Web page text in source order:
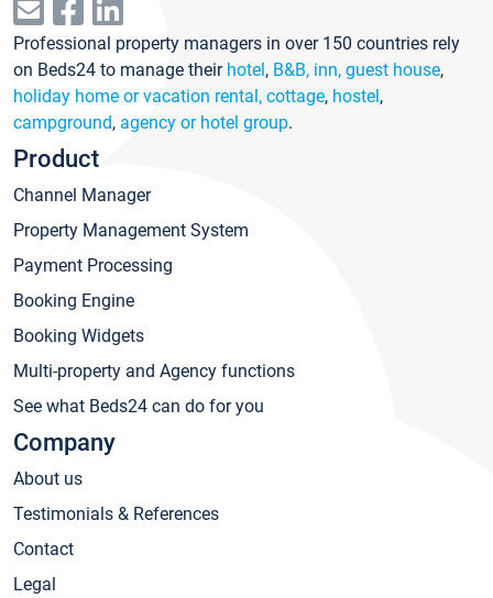
Professional property managers in over 150 countries rely
on Beds24 to manage their hotel, B&B, inn, guest house,
holiday home or vacation rental, cottage, hostel,
campground, agency or hotel group.
Product
Channel Manager
Property Management System
Payment Processing
Booking Engine
Booking Widgets
Multi-property and Agency functions
See what Beds24 can do for you
Company
About us
Testimonials & References
Contact
Legal